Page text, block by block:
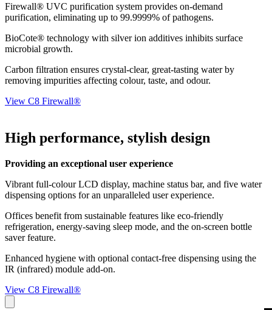
Firewall® UVC purification system provides on-demand
purification, eliminating up to 99.9999% of pathogens.
BioCote® technology with silver ion additives inhibits surface
microbial growth.
Carbon filtration ensures crystal-clear, great-tasting water by
removing impurities affecting colour, taste, and odour.
View C8 Firewall®
High performance, stylish design
Providing an exceptional user experience
Vibrant full-colour LCD display, machine status bar, and five water
dispensing options for an unparalleled user experience.
Offices benefit from sustainable features like eco-friendly
refrigeration, energy-saving sleep mode, and the on-screen bottle
saver feature.
Enhanced hygiene with optional contact-free dispensing using the
IR (infrared) module add-on.
View C8 Firewall®